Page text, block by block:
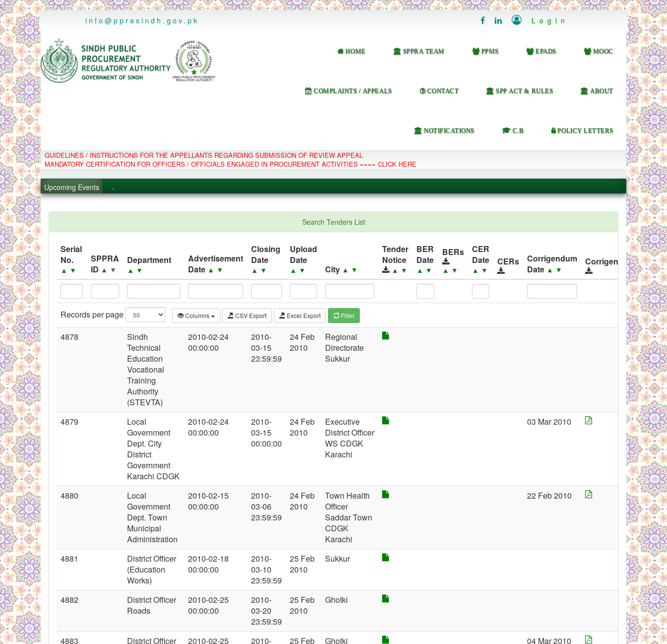
..
info@pprasindh.gov.pk
   Login
HOME SPPRA TEAM PPMS EPADS MOOC
COMPLAINTS / APPEALS CONTACT SPP ACT & RULES ABOUT
NOTIFICATIONS C.B POLICY LETTERS
GUIDELINES / INSTRUCTIONS FOR THE APPELLANTS REGARDING SUBMISSION OF REVIEW APPEAL
MANDATORY CERTIFICATION FOR OFFICERS / OFFICIALS ENGAGED IN PROCUREMENT ACTIVITIES ==== CLICK HERE
Upcoming Events
.
.
.
Black Listed Firms
Search Tenders List
Serial
No.
▲ ▼
SPPRA
ID ▲ ▼
Department
▲ ▼
Advertisement
Date ▲ ▼
Closing
Date
▲ ▼
Upload
Date
▲ ▼ City ▲ ▼
Tender
Notice
▲ ▼
BER
Date
▲ ▼
BERs
▲ ▼
CER
Date
▲ ▼
CERs
Corrigendum
Date ▲ ▼
Corrigendums
ID
▲▼
Records per page Columns CSV Export Excel Export Filter
4878
Sindh
Technical
Education
Vocational
Training
Authority
(STEVTA)
2010-02-24
00:00:00
2010-
03-15
23:59:59
24 Feb
2010
Regional
Directorate
Sukkur
4879
Local
Government
Dept. City
District
Government
Karachi CDGK
2010-02-24
00:00:00
2010-
03-15
00:00:00
24 Feb
2010
Executive
District Officer
WS CDGK
Karachi
03 Mar 2010
4880
Local
Government
Dept. Town
Municipal
Administration
2010-02-15
00:00:00
2010-
03-06
23:59:59
24 Feb
2010
Town Health
Officer
Saddar Town
CDGK
Karachi
22 Feb 2010
4881
District Officer
(Education
Works)
2010-02-18
00:00:00
2010-
03-10
23:59:59
25 Feb
2010
Sukkur
4882
District Officer
Roads
2010-02-25
00:00:00
2010-
03-20
23:59:59
25 Feb
2010
Ghotki
4883
District Officer
2010-02-25
2010-
25 Feb
Ghotki 04 Mar 2010